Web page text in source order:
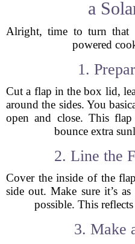
a
Alright, time to turn that
powered
1.
Cut a flap in the box lid,
around the sides. You
open and close. This
bounce extra
2. Line the
Cover the inside of the
side out. Make sure it’s
possible. This
3. Make